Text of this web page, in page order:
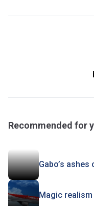
Recommended for
Gabo’s
Magic